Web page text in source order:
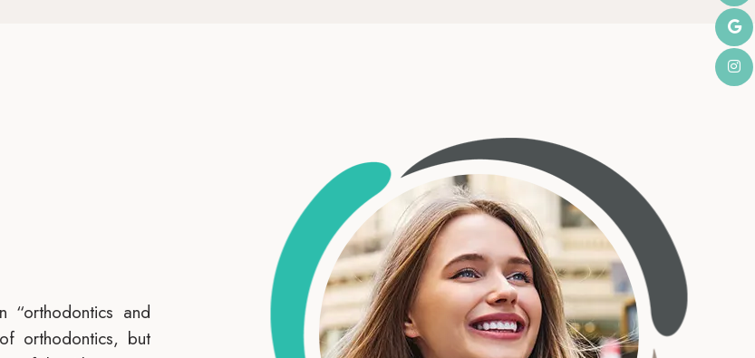
“orthodontics and
orthodontics, but